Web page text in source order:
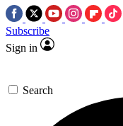
Subscribe
Sign in
Search